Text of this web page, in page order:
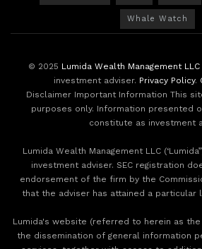
Whale Watch
© 2025 Lumida Wealth Management LLC
investment adviser. Privacy Policy.
Disclaimer Important Information This
purposes only. Information presented
constitute as investment
Lumida Wealth Management LLC
investment adviser. SEC registration
endorsement of the firm by the
that the adviser has attained a particular
Lumida's website (referred to herein as
the dissemination of general information